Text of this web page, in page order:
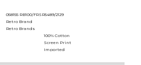
058155 RB100/FRSR5489/2129
Retro Brand
Retro Brands
100% Cotton
Screen Print
Imported